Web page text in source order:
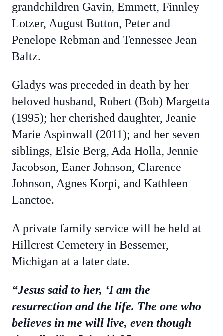
grandchildren Gavin, Emmett, Finnley
Lotzer, August Button, Peter and
Penelope Rebman and Tennessee Jean
Baltz.
Gladys was preceded in death by her
beloved husband, Robert (Bob) Margetta
(1995); her cherished daughter, Jeanie
Marie Aspinwall (2011); and her seven
siblings, Elsie Berg, Ada Holla, Jennie
Jacobson, Eaner Johnson, Clarence
Johnson, Agnes Korpi, and Kathleen
Lanctoe.
A private family service will be held at
Hillcrest Cemetery in Bessemer,
Michigan at a later date.
“Jesus said to her, ‘I am the
resurrection and the life. The one who
believes in me will live, even though